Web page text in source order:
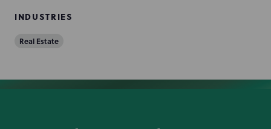
INDUSTRIES
Real Estate